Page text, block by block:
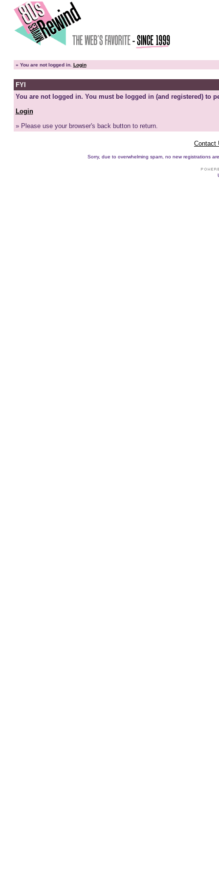
» You are not logged in. Login
FYI
You are not logged in. You must be logged in (and registered) to
Login
» Please use your browser's back button to return.
Contact
Sorry, due to overwhelming spam, no new registrations